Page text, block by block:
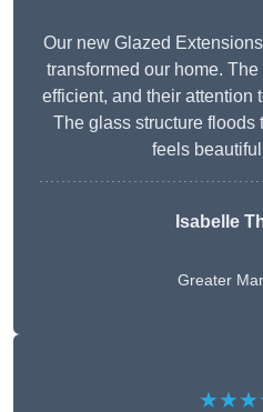
Our new Glazed
transformed our home.
efficient, and their attention
The glass structure floods
feels
Isabelle
Greater